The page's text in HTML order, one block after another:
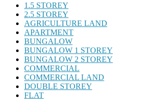
1.5 STOREY
2.5 STOREY
AGRICULTURE LAND
APARTMENT
BUNGALOW
BUNGALOW 1 STOREY
BUNGALOW 2 STOREY
COMMERCIAL
COMMERCIAL LAND
DOUBLE STOREY
FLAT